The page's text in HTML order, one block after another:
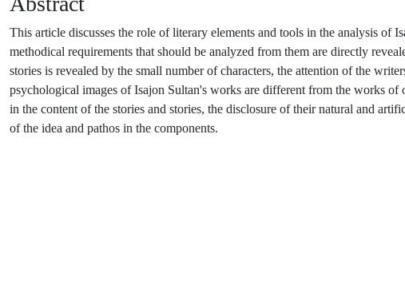
This article discusses the role of literary elements and tools in the analysis
methodical requirements that should be analyzed from them are directly
stories is revealed by the small number of characters, the attention of the
psychological images of Isajon Sultan's works are different from the works
in the content of the stories and stories, the disclosure of their natural and
of the idea and pathos in the components.